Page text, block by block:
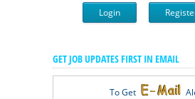
Login
GET JOB UPDATES FIRST IN EMAIL
To Get